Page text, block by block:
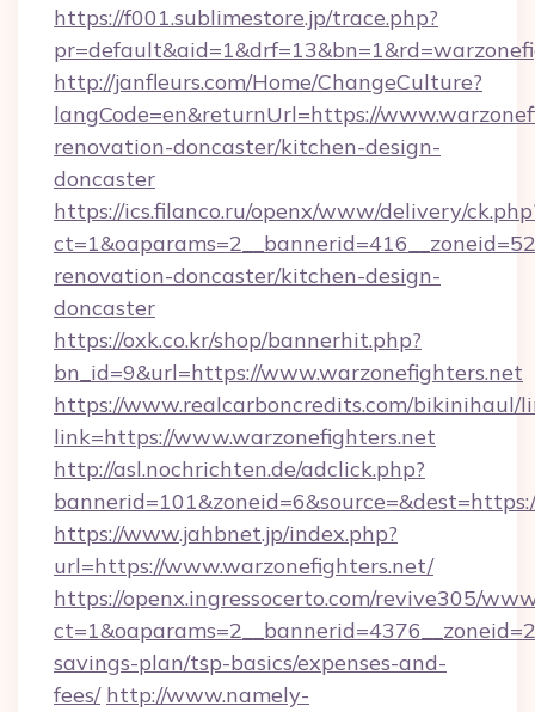
https://f001.sublimestore.jp/trace.php?
http://janfleurs.com/Home/ChangeCulture?
langCode=en&returnUrl=https://
renovation-doncaster/kitchen-design-
doncaster
https://ics.filanco.ru/openx/www/delivery/
renovation-doncaster/kitchen-design-
doncaster
https://oxk.co.kr/shop/bannerhit.php?
bn_id=9&url=https://www.warzonefighters.net
https://www.realcarboncredits.com/bikinihaul/
link=https://www.warzonefighters.net
http://asl.nochrichten.de/adclick.php?
https://www.jahbnet.jp/index.php?
url=https://www.warzonefighters.net/
https://openx.ingressocerto.com/revive305/
savings-plan/tsp-basics/expenses-and-
fees/ http://www.namely-